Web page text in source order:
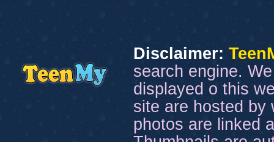
Disclaimer:
search engine.
displayed o this
site are hosted by
photos are linked